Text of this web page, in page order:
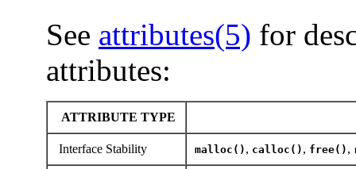
See attributes(5) for
attributes:
ATTRIBUTE TYPE
Interface Stability malloc() , calloc() , free() ,